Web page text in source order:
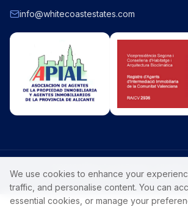
info@whitecoastestates.com
Privacy PolicyLuxury Costa Blanca
We use cookies to enhance your
traffic, and personalise content. You can
essential cookies, or manage your